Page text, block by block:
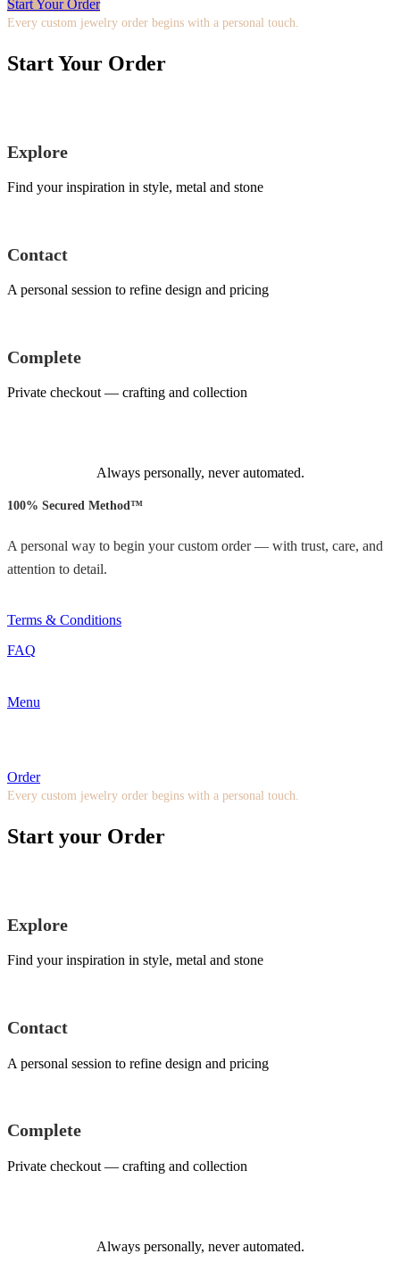
Start Your Order
Every custom jewelry order begins with a personal touch.
Start Your Order
Explore
Find your inspiration in style, metal and stone
Contact
A personal session to refine design and pricing
Complete
Private checkout — crafting and collection
Always personally, never automated.
100% Secured Method™
A personal way to begin your custom order — with trust, care, and
attention to detail.
Terms & Conditions
FAQ
Menu
Order
Every custom jewelry order begins with a personal touch.
Start your Order
Explore
Find your inspiration in style, metal and stone
Contact
A personal session to refine design and pricing
Complete
Private checkout — crafting and collection
Always personally, never automated.